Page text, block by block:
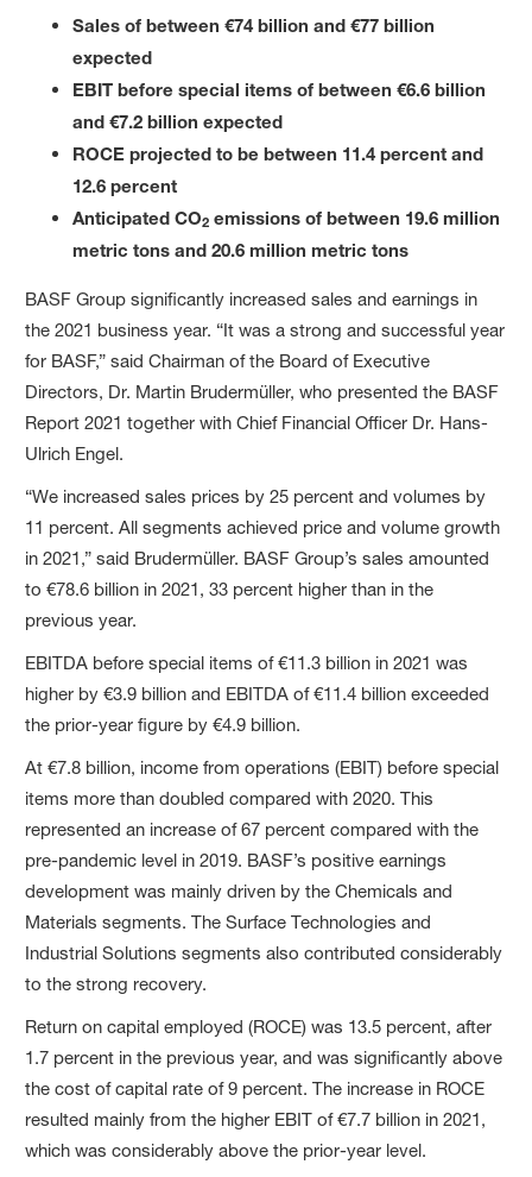
Sales of between €74 billion and €77 billion
expected
EBIT before special items of between €6.6 billion
and €7.2 billion expected
ROCE projected to be between 11.4 percent and
12.6 percent
Anticipated CO2 emissions of between 19.6 million
metric tons and 20.6 million metric tons
BASF Group significantly increased sales and earnings in
the 2021 business year. “It was a strong and successful year
for BASF,” said Chairman of the Board of Executive
Directors, Dr. Martin Brudermüller, who presented the BASF
Report 2021 together with Chief Financial Officer Dr. Hans-
Ulrich Engel.
“We increased sales prices by 25 percent and volumes by
11 percent. All segments achieved price and volume growth
in 2021,” said Brudermüller. BASF Group’s sales amounted
to €78.6 billion in 2021, 33 percent higher than in the
previous year.
EBITDA before special items of €11.3 billion in 2021 was
higher by €3.9 billion and EBITDA of €11.4 billion exceeded
the prior-year figure by €4.9 billion.
At €7.8 billion, income from operations (EBIT) before special
items more than doubled compared with 2020. This
represented an increase of 67 percent compared with the
pre-pandemic level in 2019. BASF’s positive earnings
development was mainly driven by the Chemicals and
Materials segments. The Surface Technologies and
Industrial Solutions segments also contributed considerably
to the strong recovery.
Return on capital employed (ROCE) was 13.5 percent, after
1.7 percent in the previous year, and was significantly above
the cost of capital rate of 9 percent. The increase in ROCE
resulted mainly from the higher EBIT of €7.7 billion in 2021,
which was considerably above the prior-year level.